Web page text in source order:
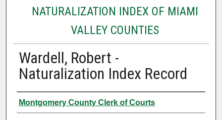
NATURALIZATION INDEX OF MIAMI
VALLEY COUNTIES
Wardell, Robert -
Naturalization Index Record
Authors
Montgomery County Clerk of Courts